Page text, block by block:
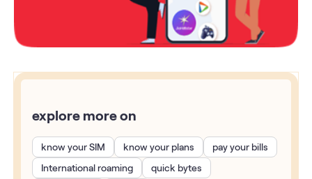
explore more on
know your SIM know your plans
pay your bills
International roaming
quick bytes